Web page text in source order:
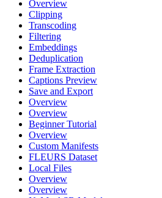
Overview
Clipping
Transcoding
Filtering
Embeddings
Deduplication
Frame Extraction
Captions Preview
Save and Export
Overview
Overview
Beginner Tutorial
Overview
Custom Manifests
FLEURS Dataset
Local Files
Overview
Overview